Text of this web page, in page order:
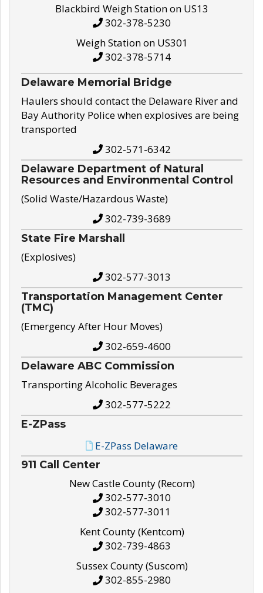
Blackbird Weigh Station on US13
302-378-5230
Weigh Station on US301
302-378-5714
Delaware Memorial Bridge
Haulers should contact the Delaware River and
Bay Authority Police when explosives are being
transported
302-571-6342
Delaware Department of Natural
Resources and Environmental Control
(Solid Waste/Hazardous Waste)
302-739-3689
State Fire Marshall
(Explosives)
302-577-3013
Transportation Management Center
(TMC)
(Emergency After Hour Moves)
302-659-4600
Delaware ABC Commission
Transporting Alcoholic Beverages
302-577-5222
E-ZPass
E-ZPass Delaware
911 Call Center
New Castle County (Recom)
302-577-3010
302-577-3011
Kent County (Kentcom)
302-739-4863
Sussex County (Suscom)
302-855-2980